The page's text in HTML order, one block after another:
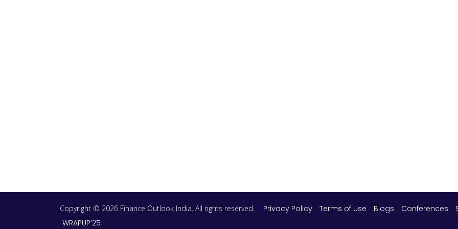
Copyright © 2026 Finance Outlook India. All rights reserved. Privacy Policy Terms of Use Blogs Conferences
WRAPUP’25